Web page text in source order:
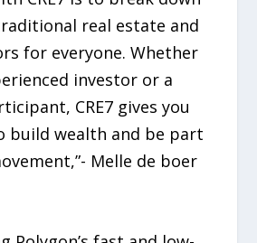
real estate and
for everyone. Whether
investor or a
CRE7 gives you
build wealth and be part
Melle de boer